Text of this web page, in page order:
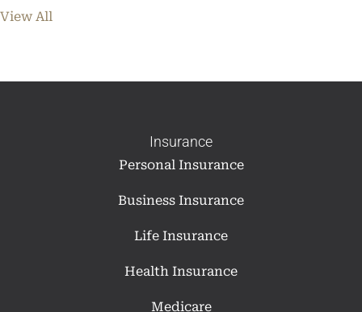
View All
Insurance
Personal Insurance
Business Insurance
Life Insurance
Health Insurance
Medicare